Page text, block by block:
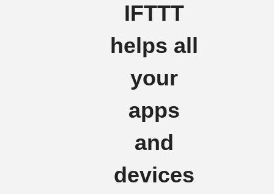
IFTTT
helps all
your
apps
and
devices